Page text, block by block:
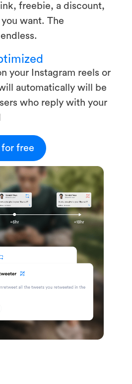
freebie, a discount,
want. The
your Instagram reels or
automatically will be
who reply with your
free